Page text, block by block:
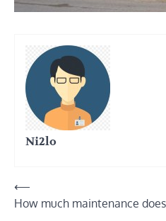
Ni2lo
Post
navigation
⟵
How much maintenance